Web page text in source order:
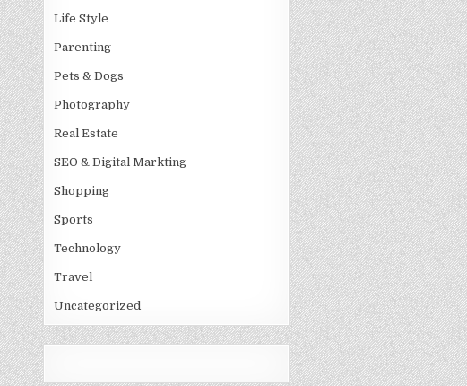
Life Style
Parenting
Pets & Dogs
Photography
Real Estate
SEO & Digital Markting
Shopping
Sports
Technology
Travel
Uncategorized